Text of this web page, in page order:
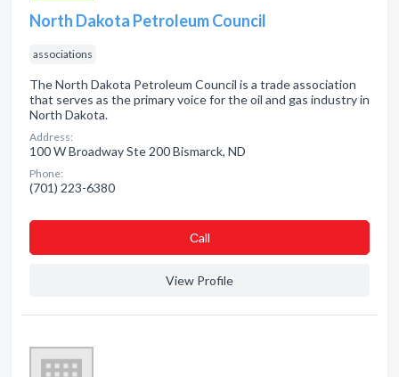
North Dakota Petroleum Council
associations
The North Dakota Petroleum Council is a trade association
that serves as the primary voice for the oil and gas industry in
North Dakota.
Address:
100 W Broadway Ste 200 Bismarck, ND
Phone:
(701) 223-6380
Сall
View Profile